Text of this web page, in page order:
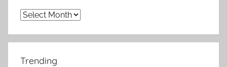
Archives
Trending